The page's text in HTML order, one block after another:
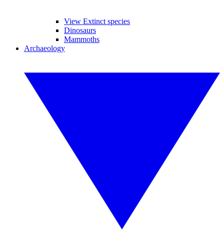
View Extinct species
Dinosaurs
Mammoths
Archaeology